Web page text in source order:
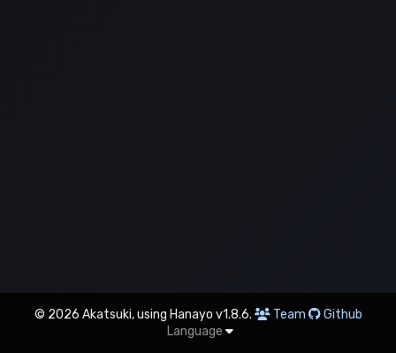
© 2026 Akatsuki, using Hanayo v1.8.6. Team
Github
Language